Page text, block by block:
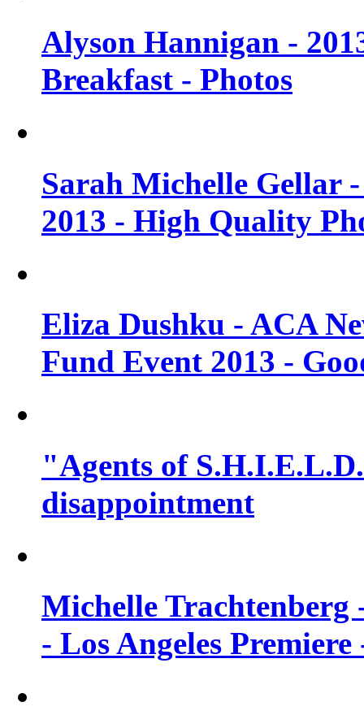
Alyson Hannigan -
Breakfast - Photos
Sarah Michelle Gellar
2013 - High Quality
Eliza Dushku - ACA
Fund Event 2013 -
"Agents of
disappointment
Michelle
- Los Angeles